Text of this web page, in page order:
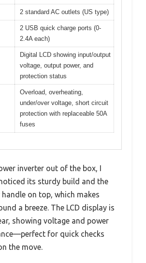
2 standard AC outlets (US type)
2 USB quick charge ports (0-
2.4A each)
Digital LCD showing input/output
voltage, output power, and
protection status
Overload, overheating,
under/over voltage, short circuit
protection with replaceable 50A
fuses
inverter out of the box, I
its sturdy build and the
handle on top, which makes
a breeze. The LCD display is
showing voltage and power
for quick checks
the move.